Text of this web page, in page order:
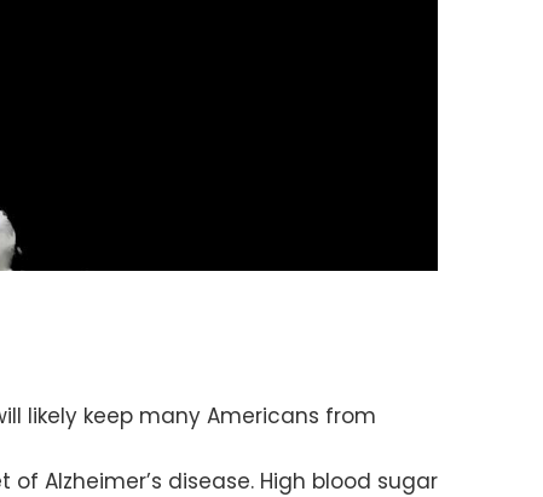
likely keep many Americans from
Alzheimer’s disease. High blood sugar